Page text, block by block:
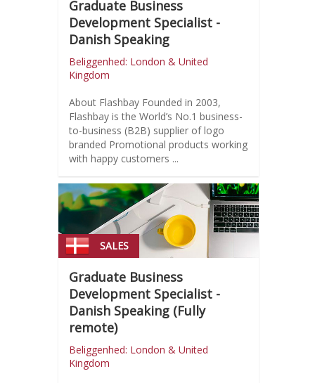
Graduate Business
Development Specialist -
Danish Speaking
Beliggenhed: London & United
Kingdom
About Flashbay Founded in 2003,
Flashbay is the World’s No.1 business-
to-business (B2B) supplier of logo
branded Promotional products working
with happy customers ...
SALES
Graduate Business
Development Specialist -
Danish Speaking (Fully
remote)
Beliggenhed: London & United
Kingdom